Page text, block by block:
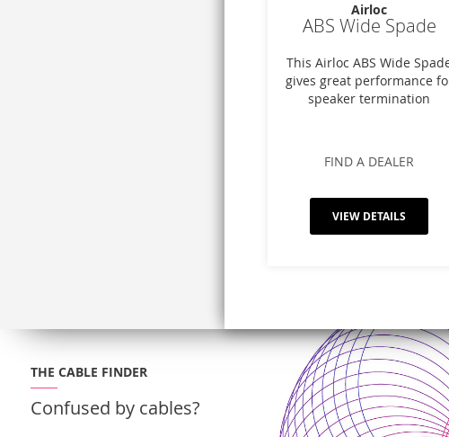
Airloc
ABS Wide Spade
This Airloc ABS Wide
gives great performance
speaker termination
FIND A DEALER
VIEW DETAILS
THE CABLE FINDER
Confused by cables?